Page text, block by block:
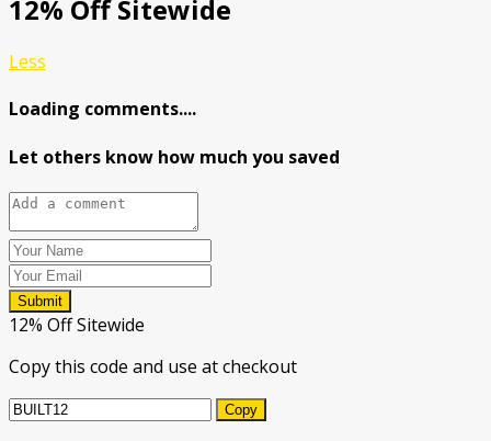
12% Off Sitewide
Less
Loading comments....
Let others know how much you saved
Submit
12% Off Sitewide
Copy this code and use at checkout
Copy